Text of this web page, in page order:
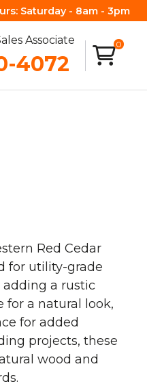
Saturday - 8am - 3pm
Associate
4072
0
Red Cedar
for utility-grade
adding a rustic
for a natural look,
for added
projects, these
wood and